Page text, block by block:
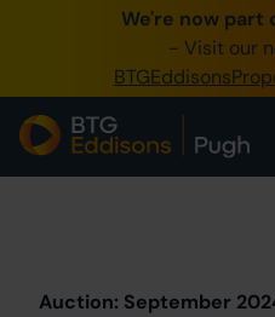
We're now part
- Visit our
0345 505
Create
Home
Auction: September